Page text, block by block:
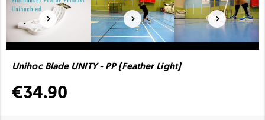
Unihoc Blade UNITY - PP (Feather Light)
€34.90